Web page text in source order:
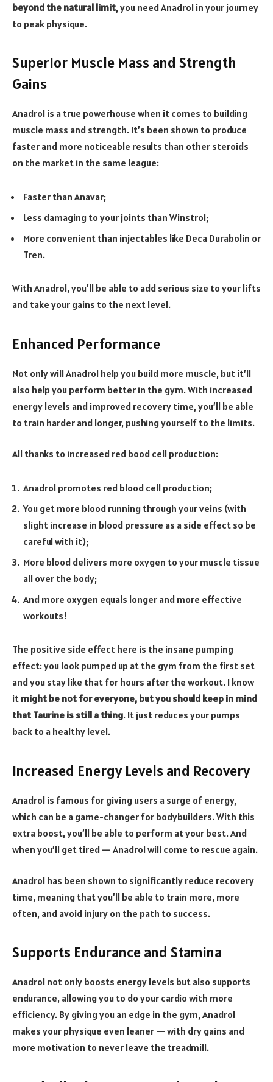
beyond the natural limit, you need Anadrol in your journey
to peak physique.
Superior Muscle Mass and Strength
Gains
Anadrol is a true powerhouse when it comes to building
muscle mass and strength. It’s been shown to produce
faster and more noticeable results than other steroids
on the market in the same league:
Faster than Anavar;
Less damaging to your joints than Winstrol;
More convenient than injectables like Deca Durabolin or
Tren.
With Anadrol, you’ll be able to add serious size to your lifts
and take your gains to the next level.
Enhanced Performance
Not only will Anadrol help you build more muscle, but it’ll
also help you perform better in the gym. With increased
energy levels and improved recovery time, you’ll be able
to train harder and longer, pushing yourself to the limits.
All thanks to increased red bood cell production:
Anadrol promotes red blood cell production;
You get more blood running through your veins (with
slight increase in blood pressure as a side effect so be
careful with it);
More blood delivers more oxygen to your muscle tissue
all over the body;
And more oxygen equals longer and more effective
workouts!
The positive side effect here is the insane pumping
effect: you look pumped up at the gym from the first set
and you stay like that for hours after the workout. I know
it might be not for everyone, but you should keep in mind
that Taurine is still a thing. It just reduces your pumps
back to a healthy level.
Increased Energy Levels and Recovery
Anadrol is famous for giving users a surge of energy,
which can be a game-changer for bodybuilders. With this
extra boost, you’ll be able to perform at your best. And
when you’ll get tired — Anadrol will come to rescue again.
Anadrol has been shown to significantly reduce recovery
time, meaning that you’ll be able to train more, more
often, and avoid injury on the path to success.
Supports Endurance and Stamina
Anadrol not only boosts energy levels but also supports
endurance, allowing you to do your cardio with more
efficiency. By giving you an edge in the gym, Anadrol
makes your physique even leaner — with dry gains and
more motivation to never leave the treadmill.